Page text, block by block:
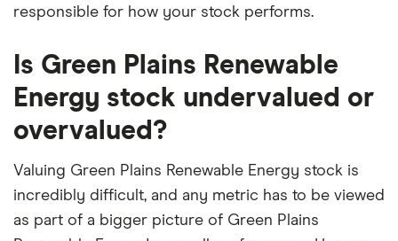
responsible for how your stock performs.
Is Green Plains Renewable
Energy stock undervalued or
overvalued?
Valuing Green Plains Renewable Energy stock is
incredibly difficult, and any metric has to be viewed
as part of a bigger picture of Green Plains